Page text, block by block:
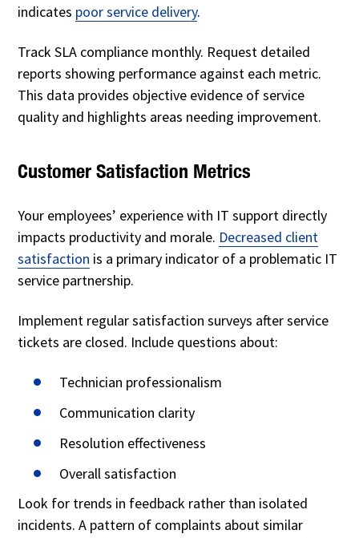
indicates poor service delivery.
Track SLA compliance monthly. Request detailed
reports showing performance against each metric.
This data provides objective evidence of service
quality and highlights areas needing improvement.
Customer Satisfaction Metrics
Your employees’ experience with IT support directly
impacts productivity and morale. Decreased client
satisfaction is a primary indicator of a problematic IT
service partnership.
Implement regular satisfaction surveys after service
tickets are closed. Include questions about:
Technician professionalism
Communication clarity
Resolution effectiveness
Overall satisfaction
Look for trends in feedback rather than isolated
incidents. A pattern of complaints about similar